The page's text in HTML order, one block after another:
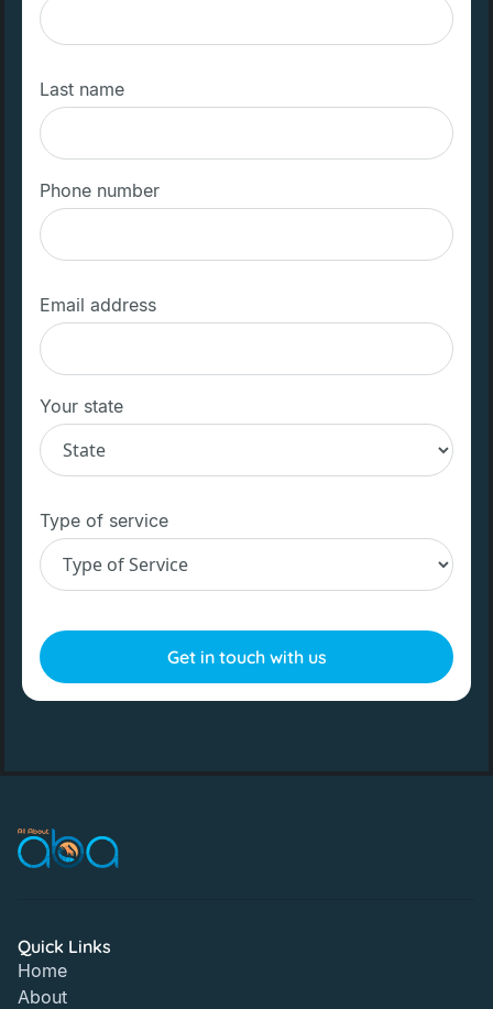
Last name
Phone number
Email address
Your state
Type of service
Quick Links
Home
About